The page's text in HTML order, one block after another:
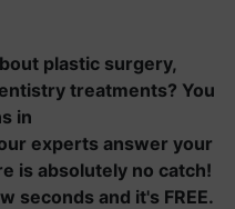
plastic surgery,
treatments? You
in
experts answer your
is absolutely no catch!
seconds and it's FREE.